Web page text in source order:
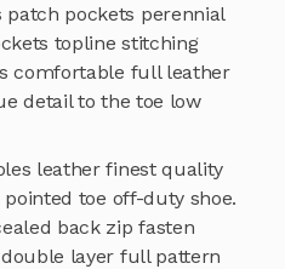
pockets perennial
topline stitching
comfortable full leather
detail to the toe low
leather finest quality
toe off-duty shoe.
back zip fasten
layer full pattern